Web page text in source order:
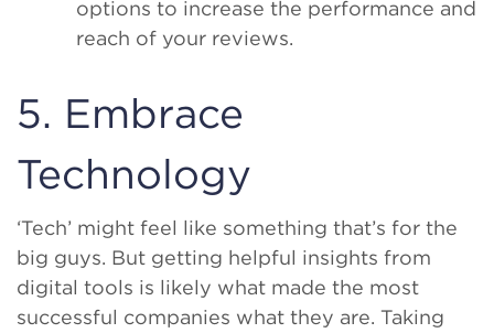
options to increase the performance and
reach of your reviews.
5. Embrace
Technology
‘Tech’ might feel like something that’s for the
big guys. But getting helpful insights from
digital tools is likely what made the most
successful companies what they are. Taking